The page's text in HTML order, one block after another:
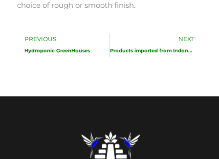
choice of rough or smooth finish.
Prev
PREVIOUS
Hydroponic GreenHouses
NEXT
Products imported from Indonesia